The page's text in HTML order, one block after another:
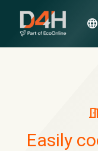
language
Easily